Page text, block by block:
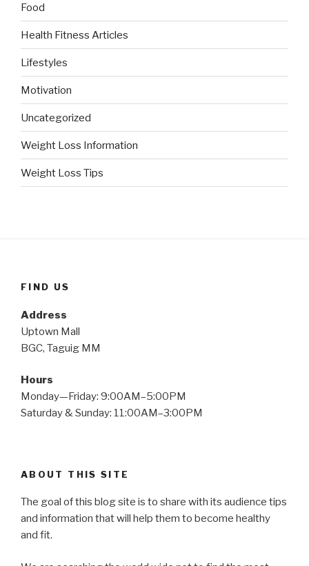
Food
Health Fitness Articles
Lifestyles
Motivation
Uncategorized
Weight Loss Information
Weight Loss Tips
FIND US
Address
Uptown Mall
BGC, Taguig MM
Hours
Monday—Friday: 9:00AM–5:00PM
Saturday & Sunday: 11:00AM–3:00PM
ABOUT THIS SITE
The goal of this blog site is to share with its audience tips
and information that will help them to become healthy
and fit.